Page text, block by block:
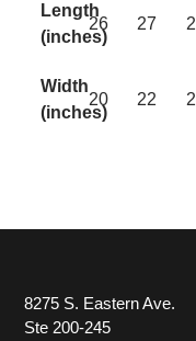
Length
(inches)
26 27
Width
(inches)
20 22
8275 S. Eastern Ave.
Ste 200-245